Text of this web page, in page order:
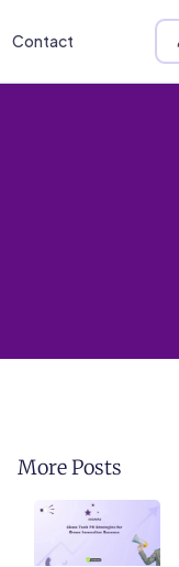
Contact
More Posts